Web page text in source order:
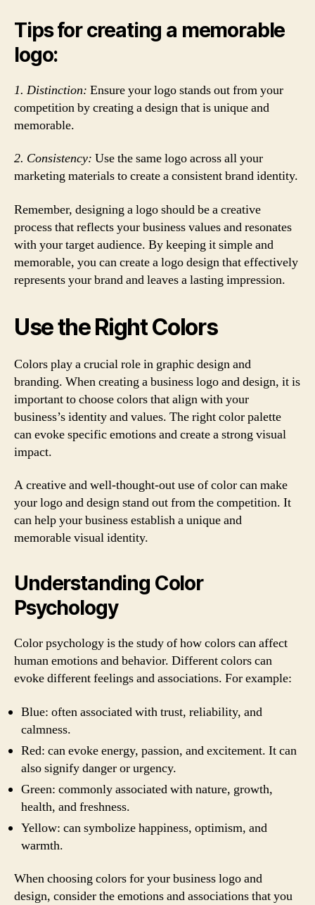
Tips for creating a memorable
logo:
1. Distinction: Ensure your logo stands out from your
competition by creating a design that is unique and
memorable.
2. Consistency: Use the same logo across all your
marketing materials to create a consistent brand identity.
Remember, designing a logo should be a creative
process that reflects your business values and resonates
with your target audience. By keeping it simple and
memorable, you can create a logo design that effectively
represents your brand and leaves a lasting impression.
Use the Right Colors
Colors play a crucial role in graphic design and
branding. When creating a business logo and design, it is
important to choose colors that align with your
business’s identity and values. The right color palette
can evoke specific emotions and create a strong visual
impact.
A creative and well-thought-out use of color can make
your logo and design stand out from the competition. It
can help your business establish a unique and
memorable visual identity.
Understanding Color
Psychology
Color psychology is the study of how colors can affect
human emotions and behavior. Different colors can
evoke different feelings and associations. For example:
Blue: often associated with trust, reliability, and
calmness.
Red: can evoke energy, passion, and excitement. It can
also signify danger or urgency.
Green: commonly associated with nature, growth,
health, and freshness.
Yellow: can symbolize happiness, optimism, and
warmth.
When choosing colors for your business logo and
design, consider the emotions and associations that you